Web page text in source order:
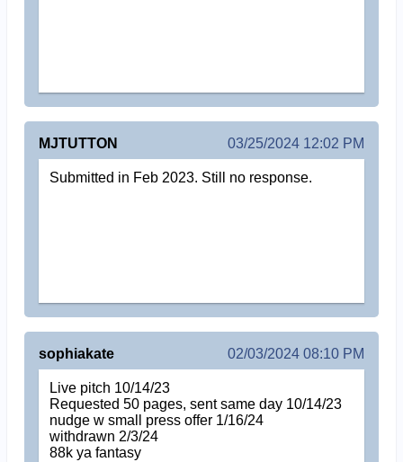
MJTUTTON 03/25/2024 12:02 PM
Submitted in Feb 2023. Still no response.
sophiakate 02/03/2024 08:10 PM
Live pitch 10/14/23
Requested 50 pages, sent same day 10/14/23
nudge w small press offer 1/16/24
withdrawn 2/3/24
88k ya fantasy